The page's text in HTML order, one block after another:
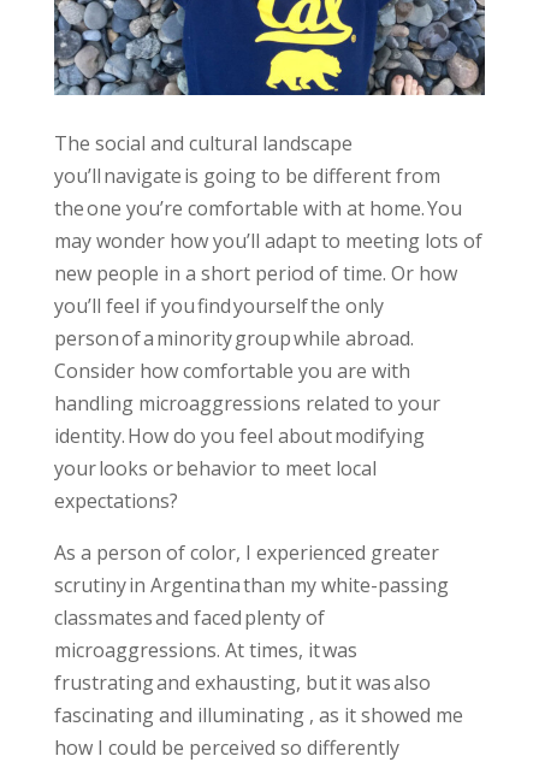
The social and cultural landscape
you’ll navigate is going to be different from
the one you’re comfortable with at home. You
may wonder how you’ll adapt to meeting lots of
new people in a short period of time. Or how
you’ll feel if you find yourself the only
person of a minority group while abroad.
Consider how comfortable you are with
handling microaggressions related to your
identity. How do you feel about modifying
your looks or behavior to meet local
expectations?
As a person of color, I experienced greater
scrutiny in Argentina than my white-passing
classmates and faced plenty of
microaggressions. At times, it was
frustrating and exhausting, but it was also
fascinatingand illuminating, as it showed me
how I could be perceived so differently